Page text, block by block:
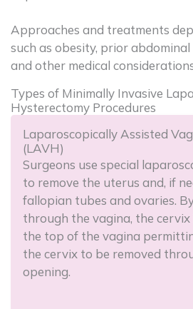
Approaches and treatments
such as obesity, prior
and other medical
Types of Minimally Invasive
Hysterectomy Procedures
Laparoscopically Assisted
(LAVH)
Surgeons use special
to remove the uterus and, if
fallopian tubes and ovaries.
through the vagina, the
the top of the vagina
the cervix to be removed
opening.